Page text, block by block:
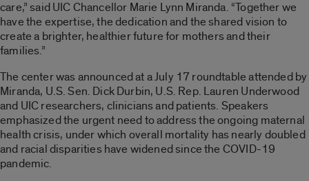
care,” said UIC Chancellor Marie Lynn Miranda. “Together we
have the expertise, the dedication and the shared vision to
create a brighter, healthier future for mothers and their
families.”
The center was announced at a July 17 roundtable attended by
Miranda, U.S. Sen. Dick Durbin, U.S. Rep. Lauren Underwood
and UIC researchers, clinicians and patients. Speakers
emphasized the urgent need to address the ongoing maternal
health crisis, under which overall mortality has nearly doubled
and racial disparities have widened since the COVID-19
pandemic.